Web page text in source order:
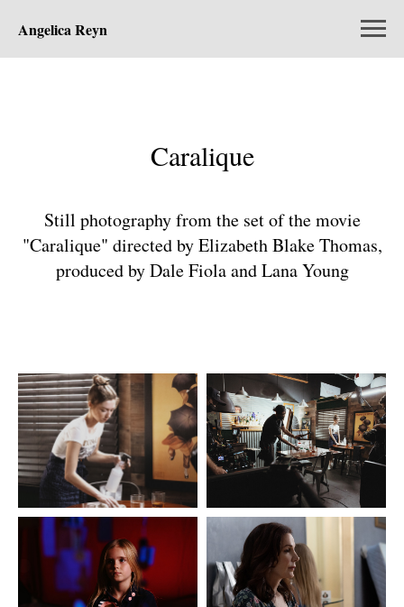
Angelica Reyn
Caralique
Still photography from the set of the movie
"Caralique" directed by Elizabeth Blake Thomas,
produced by Dale Fiola and Lana Young